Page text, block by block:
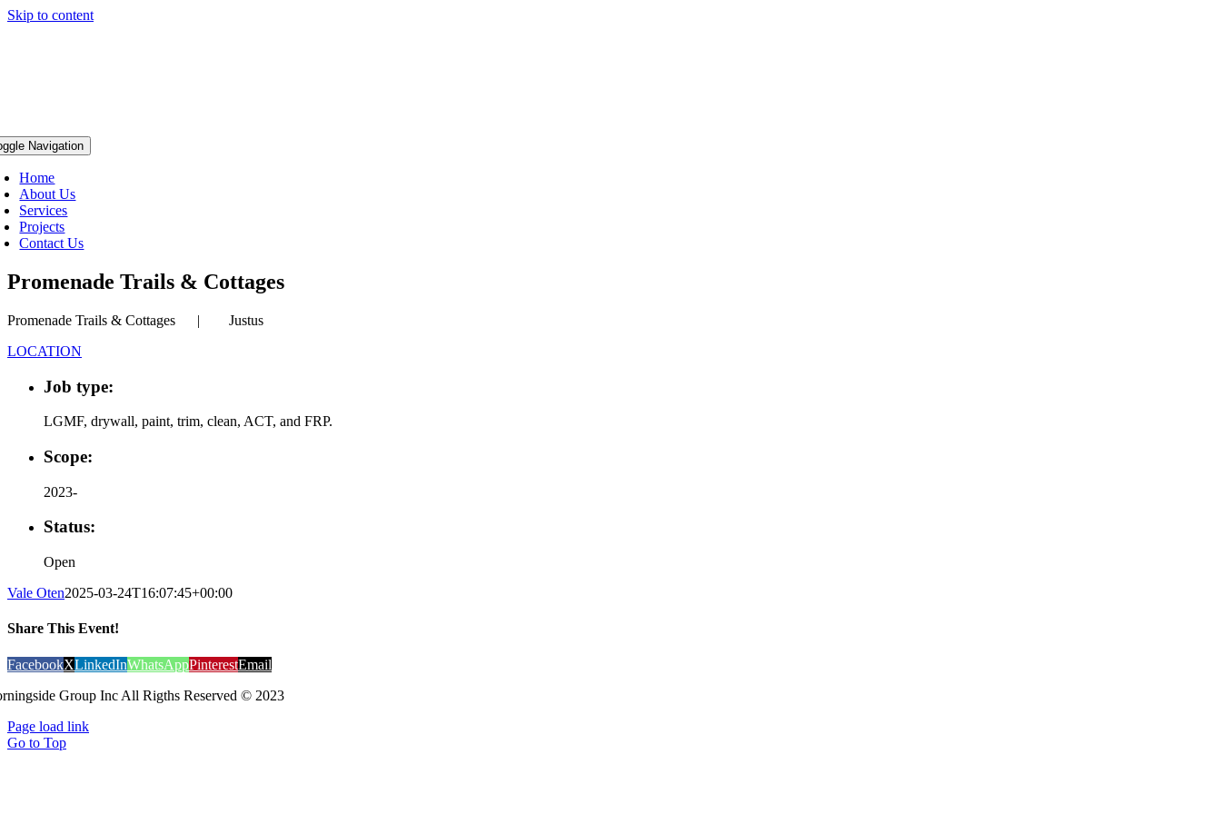
Skip to content
Navigation
Home
About Us
Services
Projects
Contact Us
Promenade Trails & Cottages
Promenade Trails & Cottages | Justus
LOCATION
Job type:
LGMF, drywall, paint, trim, clean, ACT, and FRP.
Scope:
2023-
Status:
Open
Vale Oten2025-03-24T16:07:45+00:00
Share This Event!
FacebookXLinkedInWhatsAppPinterestEmail
Group Inc All Rigths Reserved © 2023
Page load link
Go to Top